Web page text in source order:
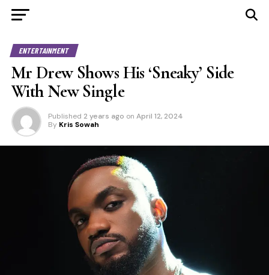
ENTERTAINMENT
Mr Drew Shows His ‘Sneaky’ Side
With New Single
Published 2 years ago on April 12, 2024
By Kris Sowah